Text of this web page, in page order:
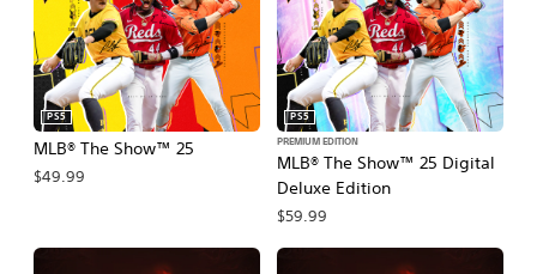
MLB® The Show™ 25
PS5
$49.99
MLB® The Show™ 25 Digital
Deluxe Edition
PS5
PREMIUM EDITION
$59.99